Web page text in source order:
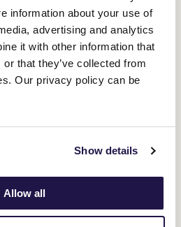
information about your use of
advertising and analytics
it with other information that
that they’ve collected from
Our privacy policy can be
Show details
Allow all
winners – including Blairgour who
Watch who won the 1918
only (Sydney) Cup-winning mare to
worth celebrating 120 plus years on,